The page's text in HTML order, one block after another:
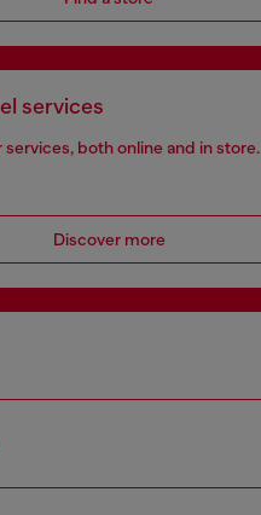
services
services, both online and in store.
Discover more